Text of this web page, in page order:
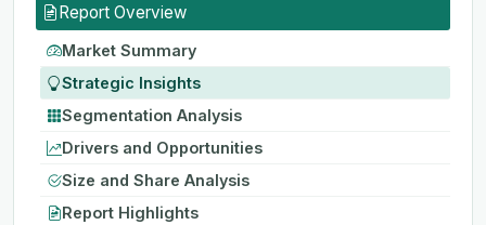
Report Overview
Market Summary
Strategic Insights
Segmentation Analysis
Drivers and Opportunities
Size and Share Analysis
Report Highlights